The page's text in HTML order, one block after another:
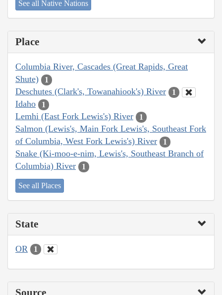
See all Native Nations
Place
Columbia River, Cascades (Great Rapids, Great
Shute)
1
Deschutes (Clark's, Towanahiook's) River 1
Idaho 1
Lemhi (East Fork Lewis's) River 1
Salmon (Lewis's, Main Fork Lewis's, Southeast Fork
of Columbia, West Fork Lewis's) River
1
Snake (Ki-moo-e-nim, Lewis's, Southeast Branch of
Columbia) River
1
See all Places
State
OR 1
Source